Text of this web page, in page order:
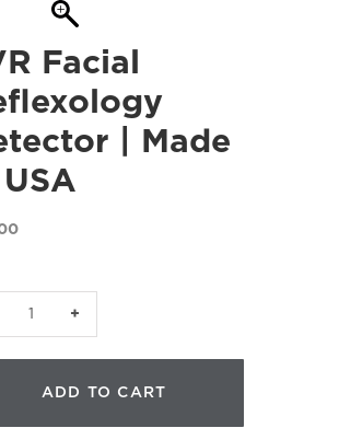
Facial
| Made
Detector
ADD TO CART